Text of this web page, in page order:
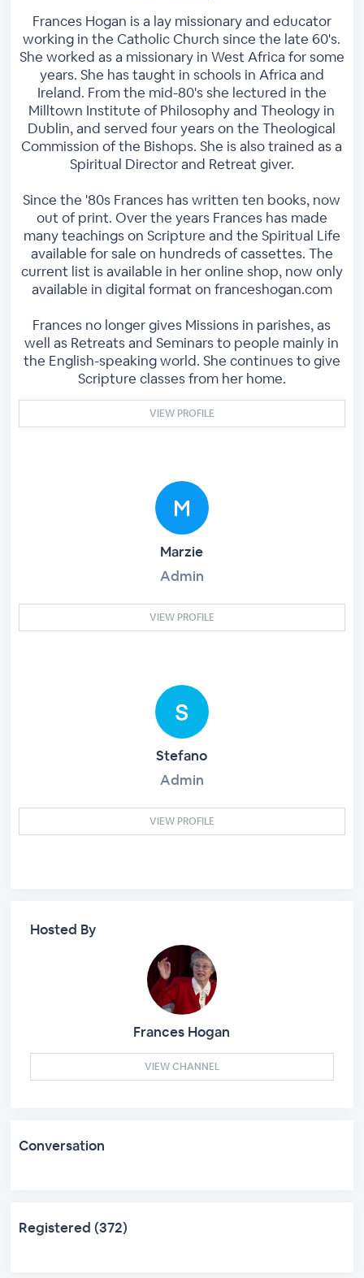
Frances Hogan is a lay missionary and educator
working in the Catholic Church since the late 60's.
She worked as a missionary in West Africa for some
years. She has taught in schools in Africa and
Ireland. From the mid-80's she lectured in the
Milltown Institute of Philosophy and Theology in
Dublin, and served four years on the Theological
Commission of the Bishops. She is also trained as a
Spiritual Director and Retreat giver.
Since the '80s Frances has written ten books, now
out of print. Over the years Frances has made
many teachings on Scripture and the Spiritual Life
available for sale on hundreds of cassettes. The
current list is available in her online shop, now only
available in digital format on franceshogan.com
Frances no longer gives Missions in parishes, as
well as Retreats and Seminars to people mainly in
the English-speaking world. She continues to give
Scripture classes from her home.
VIEW PROFILE
Marzie
Admin
VIEW PROFILE
Stefano
Admin
VIEW PROFILE
Hosted By
Frances Hogan
VIEW CHANNEL
Conversation
Registered (372)